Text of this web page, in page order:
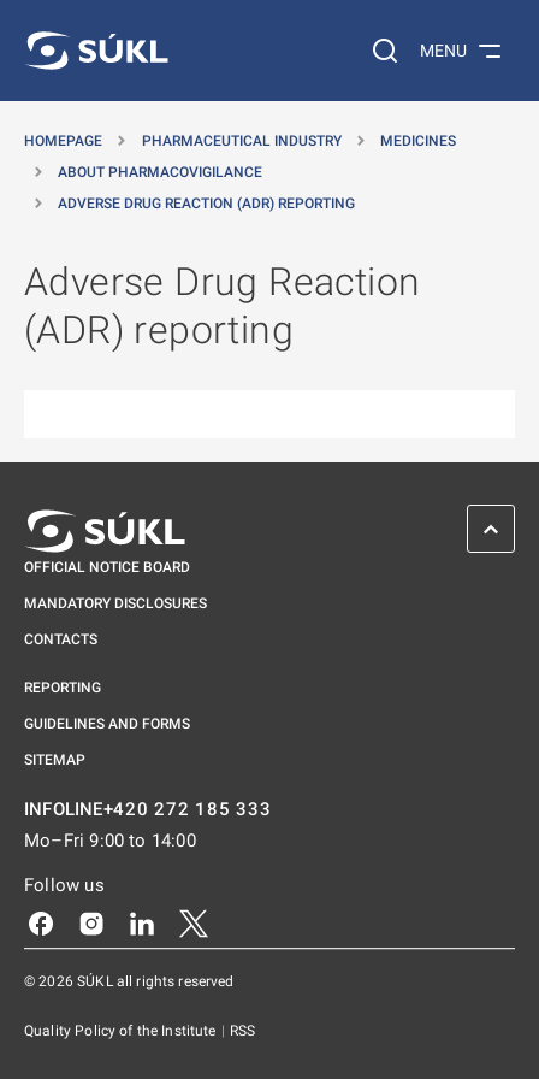
Search on the web…
MENU
HOMEPAGE PHARMACEUTICAL INDUSTRY
MEDICINES
ABOUT PHARMACOVIGILANCE
ADVERSE DRUG REACTION (ADR) REPORTING
Adverse Drug Reaction
(ADR) reporting
OFFICIAL NOTICE BOARD
MANDATORY DISCLOSURES
CONTACTS
REPORTING
GUIDELINES AND FORMS
SITEMAP
INFOLINE+420 272 185 333
Mo–Fri 9:00 to 14:00
Follow us
Odkaz se otevře na nové kartě
Odkaz se otevře na nové kartě
Odkaz se otevře na nové kartě
© 2026 SÚKL all rights reserved
Quality Policy of the Institute | RSS